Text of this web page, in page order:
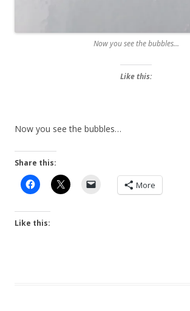
Now you see the bubbles…
Like this:
Now you see the bubbles…
Share this:
More
Like this: